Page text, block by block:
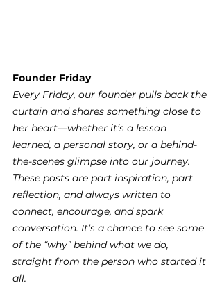
Founder Friday
Every Friday, our founder pulls back the
curtain and shares something close to
her heart—whether it’s a lesson
learned, a personal story, or a behind-
the-scenes glimpse into our journey.
These posts are part inspiration, part
reflection, and always written to
connect, encourage, and spark
conversation. It’s a chance to see some
of the “why” behind what we do,
straight from the person who started it
all.